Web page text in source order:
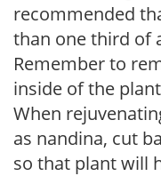
recommended
than one third of
Remember to
inside of the
When
as nandina, cut
so that plant will